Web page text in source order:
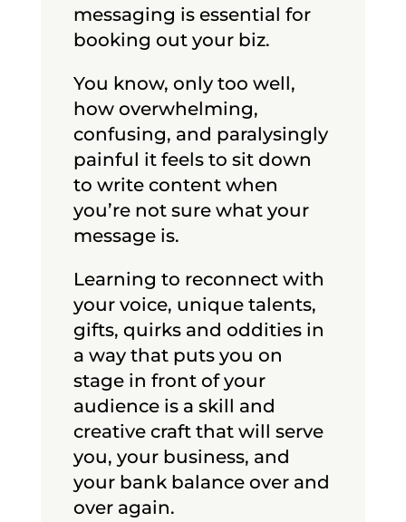
messaging is essential for
booking out your biz. ​​
You know, only too well,
how overwhelming,
confusing, and paralysingly
painful it feels to sit down
to write content when
you’re not sure what your
message is.
Learning to reconnect with
your voice, unique talents,
gifts, quirks and oddities in
a way that puts you on
stage in front of your
audience is a skill and
creative craft that will serve
you, your business, and
your bank balance over and
over again.